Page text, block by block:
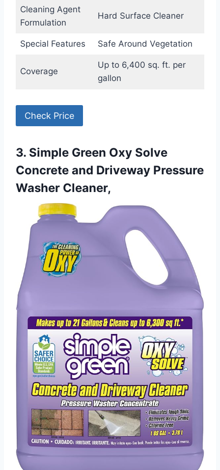
Cleaning Agent
Formulation
Hard Surface Cleaner
Special Features Safe Around Vegetation
Coverage
Up to 6,400 sq. ft. per
gallon
Check Price
3. Simple Green Oxy Solve
Concrete and Driveway Pressure
Washer Cleaner,